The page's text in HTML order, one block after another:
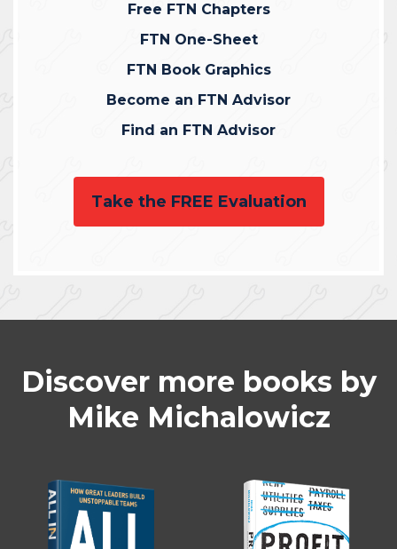
Free FTN Chapters
FTN One-Sheet
FTN Book Graphics
Become an FTN Advisor
Find an FTN Advisor
Take the FREE Evaluation
Discover more books by
Mike Michalowicz